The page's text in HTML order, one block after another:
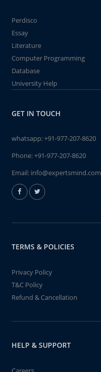
Perdisco
Essay
Literature
Computer Programming
Database
University Help
GET IN TOUCH
whatsapp:+91-977-207-8620
Phone:+91-977-207-8620
Email: info@expertsmind.com
TERMS & POLICIES
Privacy Policy
T&C Policy
Refund & Cancellation
HELP & SUPPORT